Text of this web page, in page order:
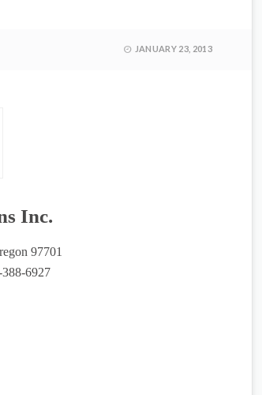
JANUARY 23, 2013
Inc.
97701
6927